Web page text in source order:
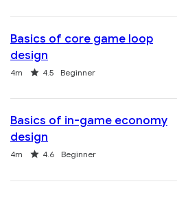
Basics of core game loop
design
Duration
4m
Rating 4.5 Beginner
Basics of in-game economy
design
Duration
4m
Rating 4.6 Beginner